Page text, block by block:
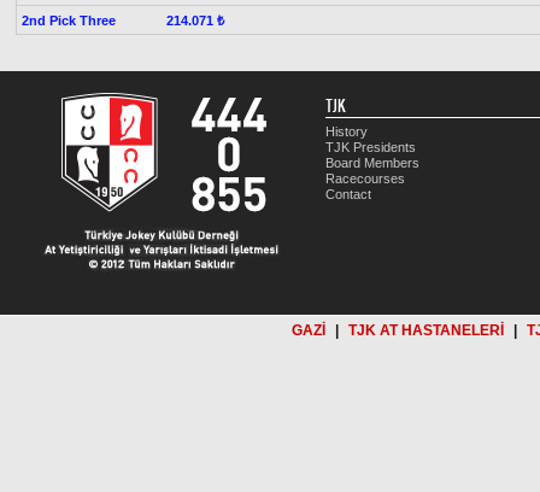
2nd Pick Three
214.071 ₺
TJK
History
TJK Presidents
Board Members
Racecourses
Contact
GAZİ TJK AT HASTANELERİ